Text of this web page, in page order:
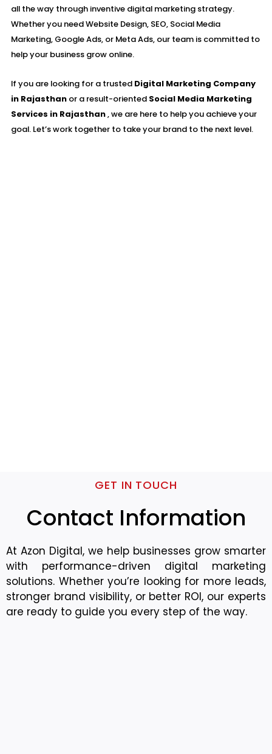
all the way through inventive digital marketing strategy.
Whether you need Website Design, SEO, Social Media
Marketing, Google Ads, or Meta Ads, our team is committed to
help your business grow online.
If you are looking for a trusted Digital Marketing Company
in Rajasthan or a result-oriented Social Media Marketing
Services in Rajasthan, we are here to help you achieve your
goal. Let’s work together to take your brand to the next level.
GET IN TOUCH
Contact Information
At Azon Digital, we help businesses grow smarter
with performance-driven digital marketing
solutions. Whether you’re looking for more leads,
stronger brand visibility, or better ROI, our experts
are ready to guide you every step of the way.